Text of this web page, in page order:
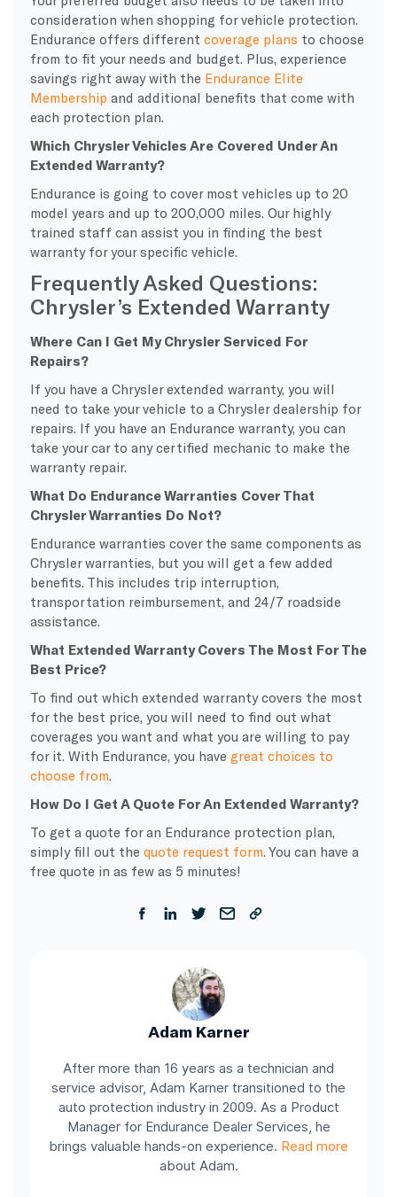
consideration when shopping for vehicle protection.
Endurance offers different coverage plans to choose
from to fit your needs and budget. Plus, experience
savings right away with the Endurance Elite
Membership and additional benefits that come with
each protection plan.
Which Chrysler Vehicles Are Covered Under An
Extended Warranty?
Endurance is going to cover most vehicles up to 20
model years and up to 200,000 miles. Our highly
trained staff can assist you in finding the best
warranty for your specific vehicle.
Frequently Asked Questions:
Chrysler’s Extended Warranty
Where Can I Get My Chrysler Serviced For
Repairs?
If you have a Chrysler extended warranty, you will
need to take your vehicle to a Chrysler dealership for
repairs. If you have an Endurance warranty, you can
take your car to any certified mechanic to make the
warranty repair.
What Do Endurance Warranties Cover That
Chrysler Warranties Do Not?
Endurance warranties cover the same components as
Chrysler warranties, but you will get a few added
benefits. This includes trip interruption,
transportation reimbursement, and 24/7 roadside
assistance.
What Extended Warranty Covers The Most For The
Best Price?
To find out which extended warranty covers the most
for the best price, you will need to find out what
coverages you want and what you are willing to pay
for it. With Endurance, you have great choices to
choose from.
How Do I Get A Quote For An Extended Warranty?
To get a quote for an Endurance protection plan,
simply fill out the quote request form. You can have a
free quote in as few as 5 minutes!
Adam Karner
After more than 16 years as a technician and
service advisor, Adam Karner transitioned to the
auto protection industry in 2009. As a Product
Manager for Endurance Dealer Services, he
brings valuable hands-on experience. Read more
about Adam.